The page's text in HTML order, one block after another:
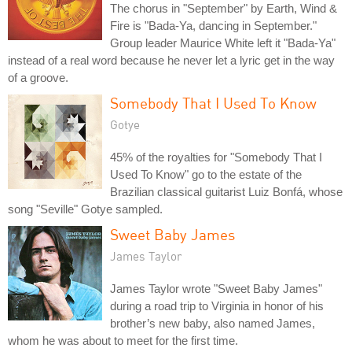
The chorus in "September" by Earth, Wind &
Fire is "Bada-Ya, dancing in September."
Group leader Maurice White left it "Bada-Ya"
instead of a real word because he never let a lyric get in the way
of a groove.
Somebody That I Used To Know
Gotye
45% of the royalties for "Somebody That I
Used To Know" go to the estate of the
Brazilian classical guitarist Luiz Bonfá, whose
song "Seville" Gotye sampled.
Sweet Baby James
James Taylor
James Taylor wrote "Sweet Baby James"
during a road trip to Virginia in honor of his
brother’s new baby, also named James,
whom he was about to meet for the first time.